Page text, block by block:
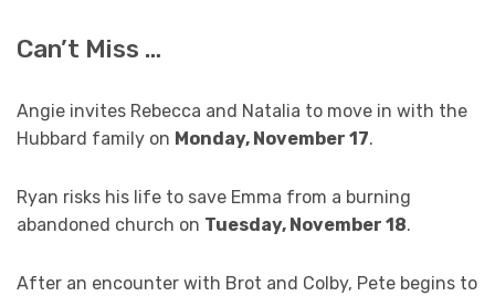
Can’t Miss …
Angie invites Rebecca and Natalia to move in with the
Hubbard family on Monday, November 17.
Ryan risks his life to save Emma from a burning
abandoned church on Tuesday, November 18.
After an encounter with Brot and Colby, Pete begins to